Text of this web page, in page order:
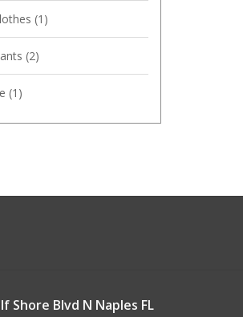
(1)
(2)
(1)
Shore Blvd N Naples FL